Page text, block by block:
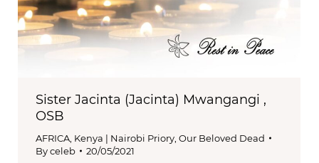
Sister Jacinta (Jacinta) Mwangangi ,
OSB
AFRICA, Kenya | Nairobi Priory, Our Beloved Dead
Byceleb 20/05/2021